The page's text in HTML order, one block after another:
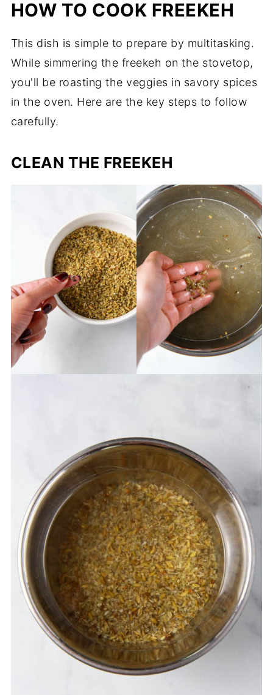
HOW TO COOK FREEKEH
This dish is simple to prepare by multitasking.
While simmering the freekeh on the stovetop,
you'll be roasting the veggies in savory spices
in the oven. Here are the key steps to follow
carefully.
CLEAN THE FREEKEH